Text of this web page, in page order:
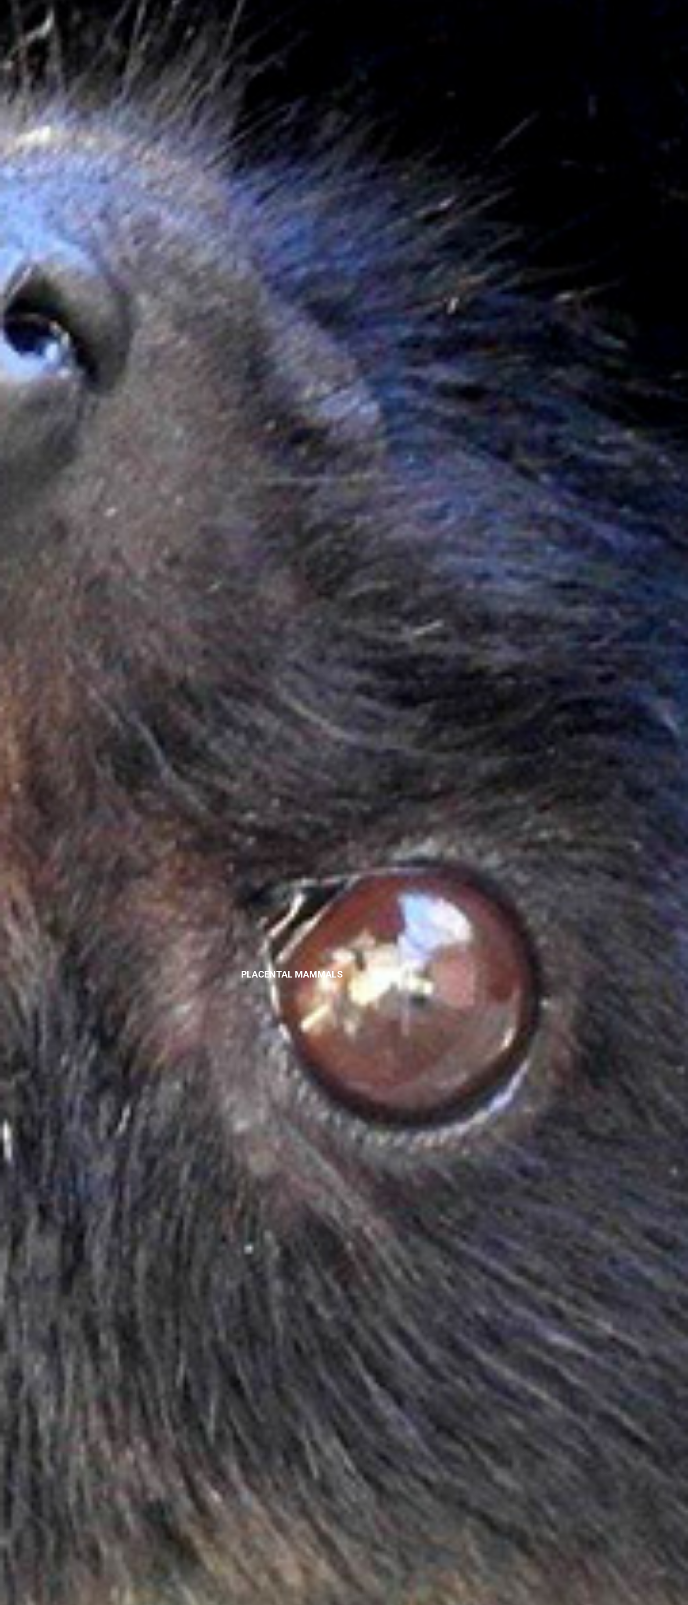
PLACENTAL MAMMALS